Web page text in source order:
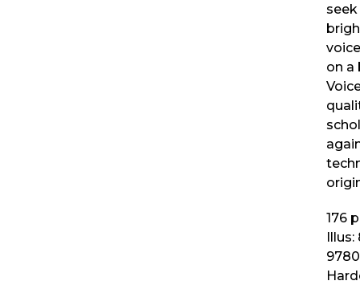
on a
176
Illus: